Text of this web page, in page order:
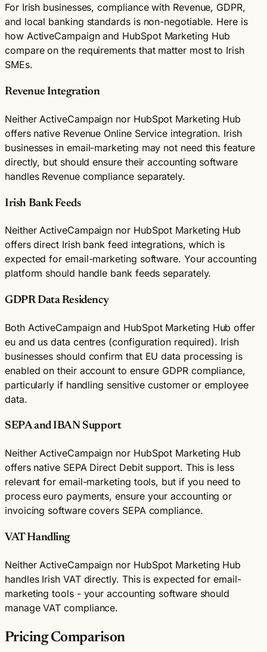
For Irish businesses, compliance with Revenue, GDPR,
and local banking standards is non-negotiable. Here is
how ActiveCampaign and HubSpot Marketing Hub
compare on the requirements that matter most to Irish
SMEs.
Revenue Integration
Neither ActiveCampaign nor HubSpot Marketing Hub
offers native Revenue Online Service integration. Irish
businesses in email-marketing may not need this feature
directly, but should ensure their accounting software
handles Revenue compliance separately.
Irish Bank Feeds
Neither ActiveCampaign nor HubSpot Marketing Hub
offers direct Irish bank feed integrations, which is
expected for email-marketing software. Your accounting
platform should handle bank feeds separately.
GDPR Data Residency
Both ActiveCampaign and HubSpot Marketing Hub offer
eu and us data centres (configuration required). Irish
businesses should confirm that EU data processing is
enabled on their account to ensure GDPR compliance,
particularly if handling sensitive customer or employee
data.
SEPA and IBAN Support
Neither ActiveCampaign nor HubSpot Marketing Hub
offers native SEPA Direct Debit support. This is less
relevant for email-marketing tools, but if you need to
process euro payments, ensure your accounting or
invoicing software covers SEPA compliance.
VAT Handling
Neither ActiveCampaign nor HubSpot Marketing Hub
handles Irish VAT directly. This is expected for email-
marketing tools - your accounting software should
manage VAT compliance.
Pricing Comparison